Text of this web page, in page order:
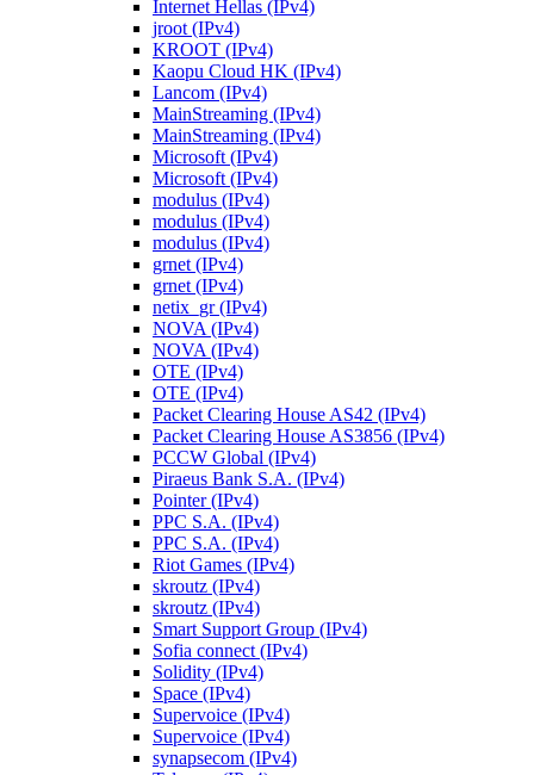
Internet Hellas (IPv4)
jroot (IPv4)
KROOT (IPv4)
Kaopu Cloud HK (IPv4)
Lancom (IPv4)
MainStreaming (IPv4)
MainStreaming (IPv4)
Microsoft (IPv4)
Microsoft (IPv4)
modulus (IPv4)
modulus (IPv4)
modulus (IPv4)
grnet (IPv4)
grnet (IPv4)
netix_gr (IPv4)
NOVA (IPv4)
NOVA (IPv4)
OTE (IPv4)
OTE (IPv4)
Packet Clearing House AS42 (IPv4)
Packet Clearing House AS3856 (IPv4)
PCCW Global (IPv4)
Piraeus Bank S.A. (IPv4)
Pointer (IPv4)
PPC S.A. (IPv4)
PPC S.A. (IPv4)
Riot Games (IPv4)
skroutz (IPv4)
skroutz (IPv4)
Smart Support Group (IPv4)
Sofia connect (IPv4)
Solidity (IPv4)
Space (IPv4)
Supervoice (IPv4)
Supervoice (IPv4)
synapsecom (IPv4)